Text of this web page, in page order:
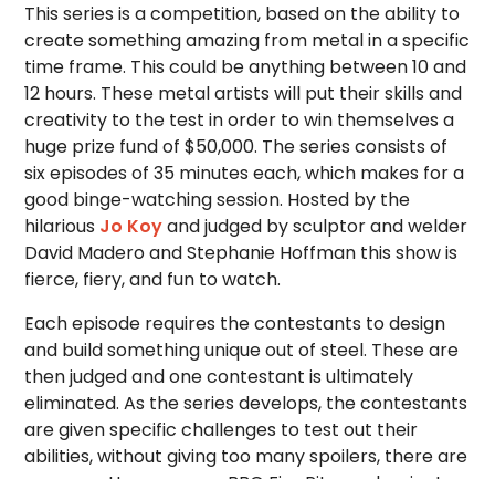
This series is a competition, based on the ability to
create something amazing from metal in a specific
time frame. This could be anything between 10 and
12 hours. These metal artists will put their skills and
creativity to the test in order to win themselves a
huge prize fund of $50,000. The series consists of
six episodes of 35 minutes each, which makes for a
good binge-watching session. Hosted by the
hilarious Jo Koyand judged by sculptor and welder
David Madero and Stephanie Hoffman this show is
fierce, fiery, and fun to watch.
Each episode requires the contestants to design
and build something unique out of steel. These are
then judged and one contestant is ultimately
eliminated. As the series develops, the contestants
are given specific challenges to test out their
abilities, without giving too many spoilers, there are